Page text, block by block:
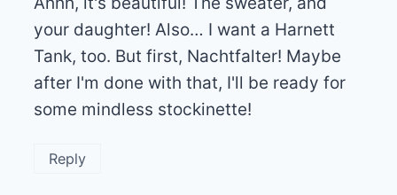
your daughter! Also… I want a Harnett
Tank, too. But first, Nachtfalter! Maybe
after I'm done with that, I'll be ready for
some mindless stockinette!
Reply